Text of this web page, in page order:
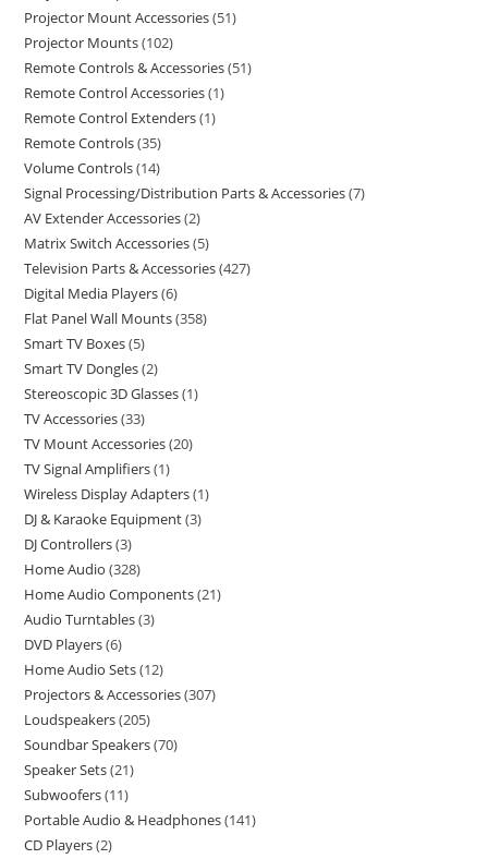
Projector Mount Accessories 51
Projector Mounts 102
Remote Controls & Accessories 51
Remote Control Accessories 1
Remote Control Extenders 1
Remote Controls 35
Volume Controls 14
Signal Processing/Distribution Parts & Accessories 7
AV Extender Accessories 2
Matrix Switch Accessories 5
Television Parts & Accessories 427
Digital Media Players 6
Flat Panel Wall Mounts 358
Smart TV Boxes 5
Smart TV Dongles 2
Stereoscopic 3D Glasses 1
TV Accessories 33
TV Mount Accessories 20
TV Signal Amplifiers 1
Wireless Display Adapters 1
DJ & Karaoke Equipment 3
DJ Controllers 3
Home Audio 328
Home Audio Components 21
Audio Turntables 3
DVD Players 6
Home Audio Sets 12
Projectors & Accessories 307
Loudspeakers 205
Soundbar Speakers 70
Speaker Sets 21
Subwoofers 11
Portable Audio & Headphones 141
CD Players 2